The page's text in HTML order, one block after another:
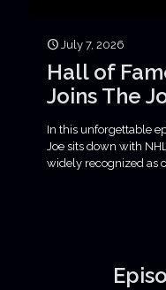
July 7, 2026
Hall of
Joins The
In this unforgettable
Joe sits down with
widely recognized as